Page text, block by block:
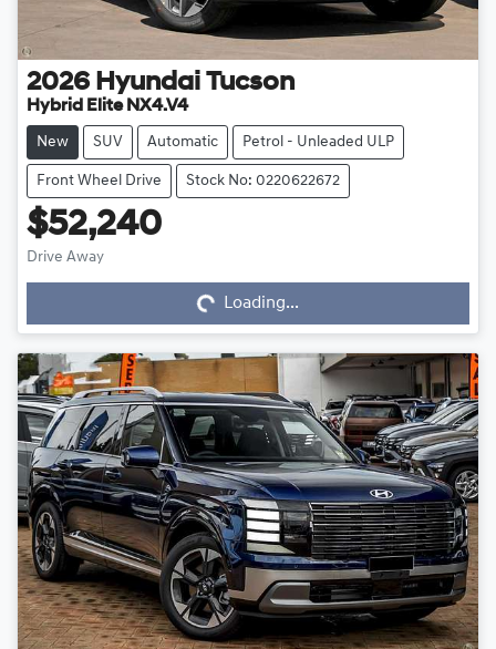
2026 Hyundai Tucson
Hybrid Elite NX4.V4
New SUV Automatic Petrol - Unleaded ULP
Front Wheel Drive Stock No: 0220622672
$52,240
Drive Away
Loading...
Loading...